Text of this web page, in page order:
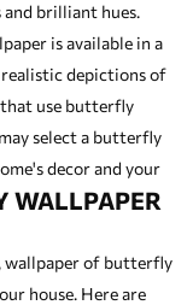
brilliant hues.
is available in a
depictions of
use butterfly
select a butterfly
decor and your
WALLPAPER
wallpaper of butterfly
house. Here are